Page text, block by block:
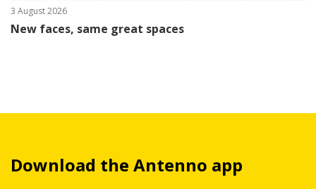
3 August 2026
New faces, same great spaces
Download the Antenno app